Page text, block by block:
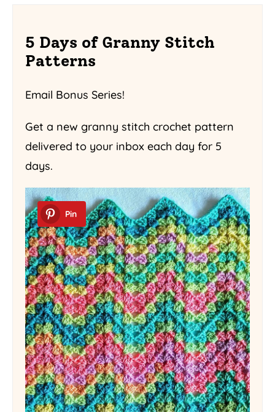
5 Days of Granny Stitch
Patterns
Email Bonus Series!
Get a new granny stitch crochet pattern
delivered to your inbox each day for 5
days.
Pin